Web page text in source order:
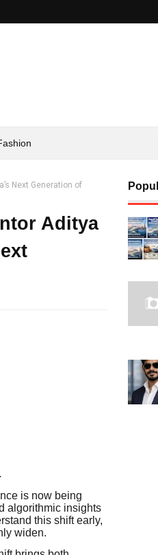
Next Generation of
Aditya
is now being
algorithmic insights
this shift early,
widen.